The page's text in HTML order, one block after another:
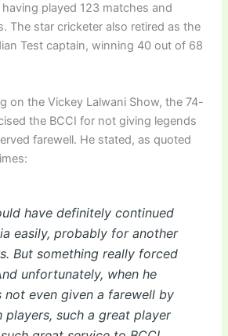
played 123 matches and
The star cricketer also retired as the
Test captain, winning 40 out of 68
on the Vickey Lalwani Show, the 74-
the BCCI for not giving legends
farewell. He stated, as quoted
have definitely continued
easily, probably for another
But something really forced
unfortunately, when he
not even given a farewell by
players, such a great player